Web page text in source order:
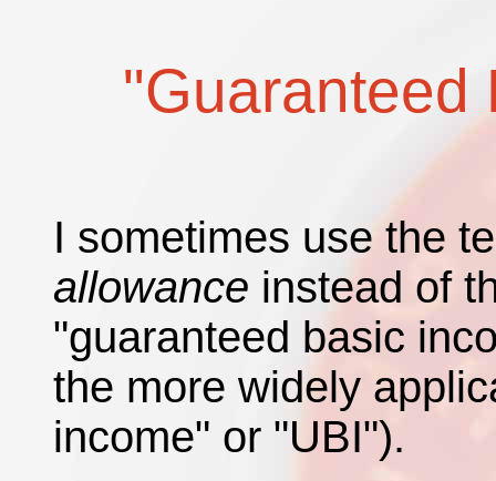
"Guaranteed
I sometimes use the
allowance instead of
"guaranteed basic
the more widely
income" or "UBI").